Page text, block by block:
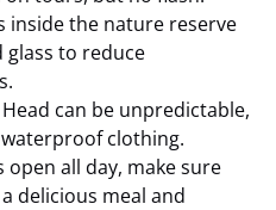
inside the nature reserve
glass to reduce
can be unpredictable,
clothing.
open all day, make sure
delicious meal and